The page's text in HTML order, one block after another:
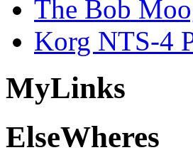
The Bob
Korg NTS-4
MyLinks
ElseWheres